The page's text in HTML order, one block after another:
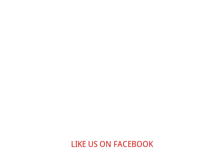
LIKE US ON FACEBOOK